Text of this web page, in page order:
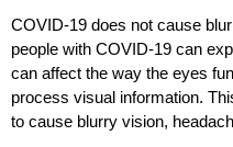
COVID-19 does not cause
people with COVID-19 can
can affect the way the eyes
process visual information.
to cause blurry vision,